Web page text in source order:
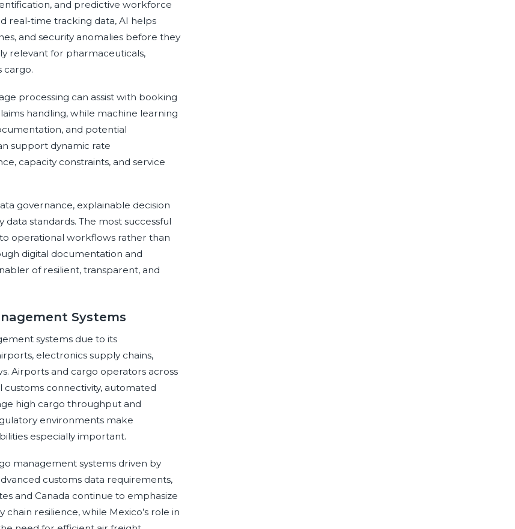
and predictive workforce
real-time tracking data, AI helps
and security anomalies before they
relevant for pharmaceuticals,
cargo.
processing can assist with booking
handling, while machine learning
and potential
support dynamic rate
capacity constraints, and service
governance, explainable decision
standards. The most successful
operational workflows rather than
digital documentation and
of resilient, transparent, and
Systems
systems due to its
electronics supply chains,
Airports and cargo operators across
connectivity, automated
high cargo throughput and
environments make
especially important.
management systems driven by
customs data requirements,
and Canada continue to emphasize
resilience, while Mexico’s role in